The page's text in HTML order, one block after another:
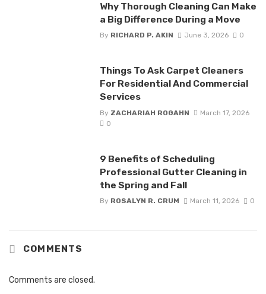
Why Thorough Cleaning Can Make
a Big Difference During a Move
By RICHARD P. AKIN June 3, 2026 0
Things To Ask Carpet Cleaners
For Residential And Commercial
Services
By ZACHARIAH ROGAHN
March 17, 2026
0
9 Benefits of Scheduling
Professional Gutter Cleaning in
the Spring and Fall
By ROSALYN R. CRUM March 11, 2026 0
COMMENTS
Comments are closed.